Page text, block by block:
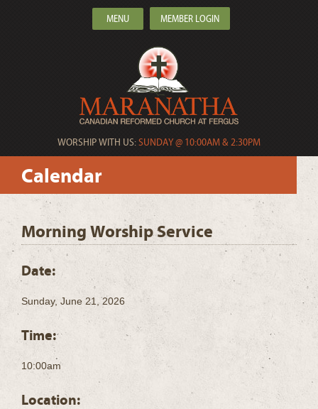
WORSHIP WITH US:SUNDAY @ 10:00AM & 2:30PM
MENU MEMBER LOGIN
Calendar
Morning Worship Service
Date:
Sunday, June 21, 2026
Time:
10:00am
Location: